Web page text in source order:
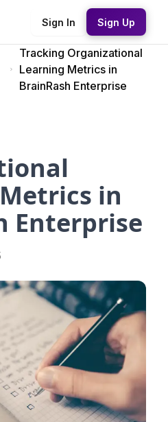
Sign In Sign Up
Tracking Organizational
Learning Metrics in
BrainRash Enterprise
in
Enterprise